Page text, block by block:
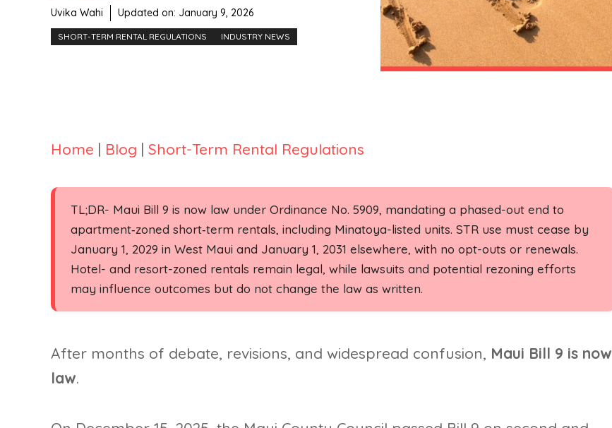
Uvika Wahi Updated on: January 9, 2026
SHORT-TERM RENTAL REGULATIONS INDUSTRY NEWS
Home | Blog | Short-Term Rental Regulations
TL;DR- Maui Bill 9 is now law under Ordinance No. 5909, mandating a phased-out end to
apartment‑zoned short‑term rentals, including Minatoya-listed units. STR use must cease by
January 1, 2029 in West Maui and January 1, 2031 elsewhere, with no opt-outs or renewals.
Hotel- and resort-zoned rentals remain legal, while lawsuits and potential rezoning efforts
may influence outcomes but do not change the law as written.
After months of debate, revisions, and widespread confusion, Maui Bill 9 is now
law.